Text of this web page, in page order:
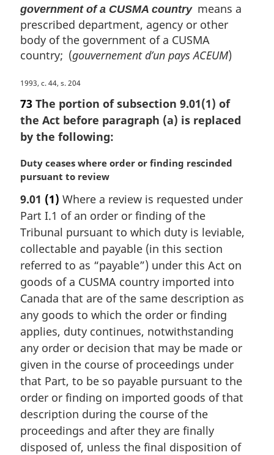
government of a CUSMA countrymeans a
prescribed department, agency or other
body of the government of a CUSMA
country; (gouvernement d’un pays ACEUM)
M
a
r
g
i
a
l
o
t
e
:
1993, c. 44, s. 204
73 The portion of subsection 9.01(1) of
the Act before paragraph (a) is replaced
by the following:
M
a
g
i
n
a
n
o
t
e
Duty ceases where order or finding rescinded
pursuant to review
9.01 (1) Where a review is requested under
Part I.1 of an order or finding of the
Tribunal pursuant to which duty is leviable,
collectable and payable (in this section
referred to as “payable”) under this Act on
goods of a CUSMA country imported into
Canada that are of the same description as
any goods to which the order or finding
applies, duty continues, notwithstanding
any order or decision that may be made or
given in the course of proceedings under
that Part, to be so payable pursuant to the
order or finding on imported goods of that
description during the course of the
proceedings and after they are finally
disposed of, unless the final disposition of